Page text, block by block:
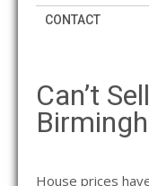
CONTACT
Can’t
House prices